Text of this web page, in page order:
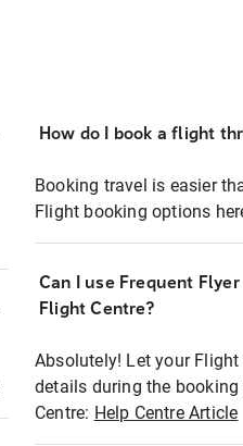
How do I book a flight
Booking travel is easier
Flight booking options
Can I use Frequent
Flight Centre?
Absolutely! Let your
details during the
Centre: Help Centre Article